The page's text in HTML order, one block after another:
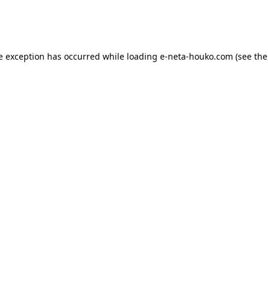
exception has occurred while loading e-neta-houko.com (see the